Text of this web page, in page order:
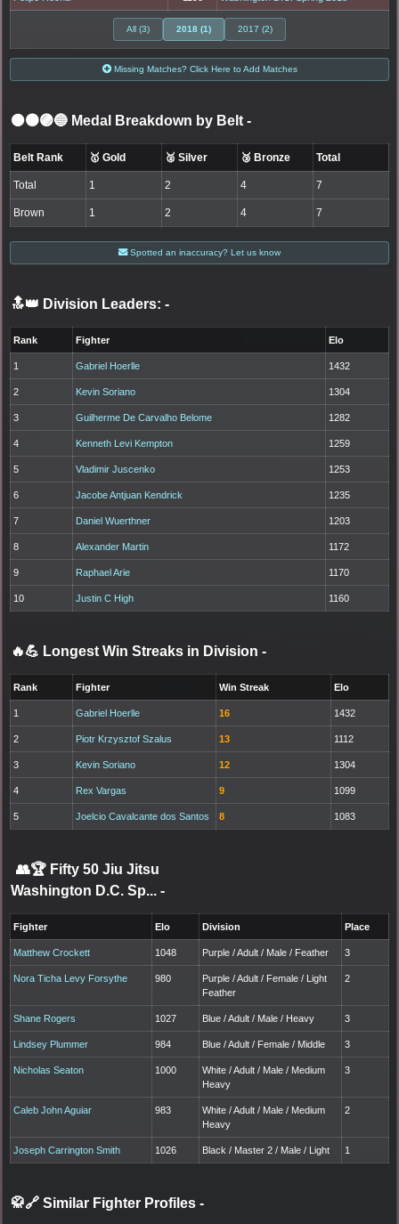
All (3) 2018 (1) 2017 (2)
Missing Matches? Click Here to Add Matches
⚫🟤🟣🔵 Medal Breakdown by Belt -
Belt Rank 🥇 Gold 🥈 Silver 🥉 Bronze Total
Total 1 2 4 7
Brown 1 2 4 7
Spotted an inaccuracy? Let us know
🔝👑 Division Leaders: -
Rank Fighter Elo
1 Gabriel Hoerlle 1432
2 Kevin Soriano 1304
3 Guilherme De Carvalho Belome 1282
4 Kenneth Levi Kempton 1259
5 Vladimir Juscenko 1253
6 Jacobe Antjuan Kendrick 1235
7 Daniel Wuerthner 1203
8 Alexander Martin 1172
9 Raphael Arie 1170
10 Justin C High 1160
🔥💪 Longest Win Streaks in Division -
Rank Fighter Win Streak Elo
1 Gabriel Hoerlle 16 1432
2 Piotr Krzysztof Szalus 13 1112
3 Kevin Soriano 12 1304
4 Rex Vargas 9 1099
5 Joelcio Cavalcante dos Santos 8 1083
👥🏆 Fifty 50 Jiu Jitsu
Washington D.C. Sp... -
Fighter Elo Division Place
Matthew Crockett 1048 Purple / Adult / Male / Feather 3
Nora Ticha Levy Forsythe 980
Purple / Adult / Female / Light
Feather
2
Shane Rogers 1027 Blue / Adult / Male / Heavy 3
Lindsey Plummer 984 Blue / Adult / Female / Middle 3
Nicholas Seaton 1000
White / Adult / Male / Medium
Heavy
3
Caleb John Aguiar 983
White / Adult / Male / Medium
Heavy
2
Joseph Carrington Smith 1026 Black / Master 2 / Male / Light 1
🥋🔗 Similar Fighter Profiles -